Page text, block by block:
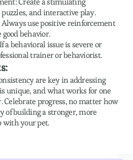
and interactive play.
use positive reinforcement
behavior.
a behavioral issue is severe or
trainer or behaviorist.
are key in addressing
unique, and what works for one
progress, no matter how
of building a stronger, more
with your pet.